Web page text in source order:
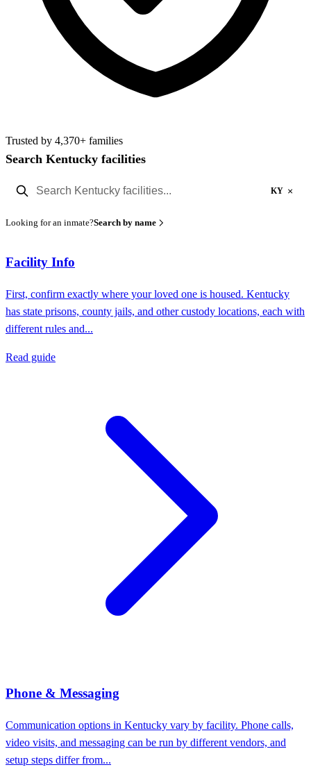
Trusted by 4,370+ families
Search Kentucky facilities
KY ×
Looking for an inmate?Search by name
Facility Info
First, confirm exactly where your loved one is housed. Kentucky
has state prisons, county jails, and other custody locations, each with
different rules and...
Read guide
Phone & Messaging
Communication options in Kentucky vary by facility. Phone calls,
video visits, and messaging can be run by different vendors, and
setup steps differ from...